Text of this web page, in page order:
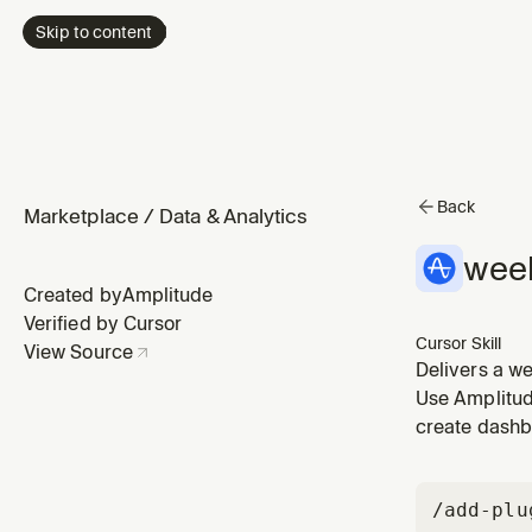
Skip to content
Marketplace / Data & Analytics
Created byAmplitude
Verified by Cursor
View Source
Back
Cursor Skill
Delivers a
Amplitude
"what
Use
create
/add-